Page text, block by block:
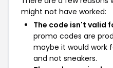
might not have worked:
The code isn't valid
promo codes are
maybe it would work
and not sneakers.